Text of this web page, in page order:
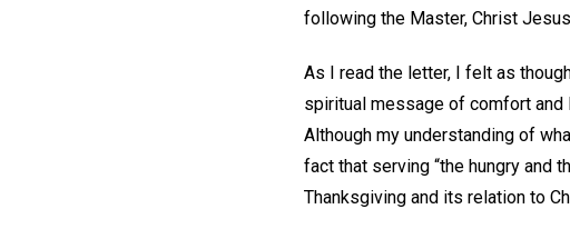
following the Master, Christ
As I read the letter, I felt as
spiritual message of comfort
Although my understanding of
fact that serving “the hungry and
Thanksgiving and its relation to